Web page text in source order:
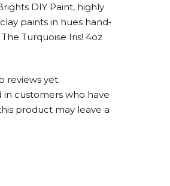
DIY Paint, highly
paints in hues hand-
Turquoise Iris! 4oz
reviews yet.
in customers who have
product may leave a